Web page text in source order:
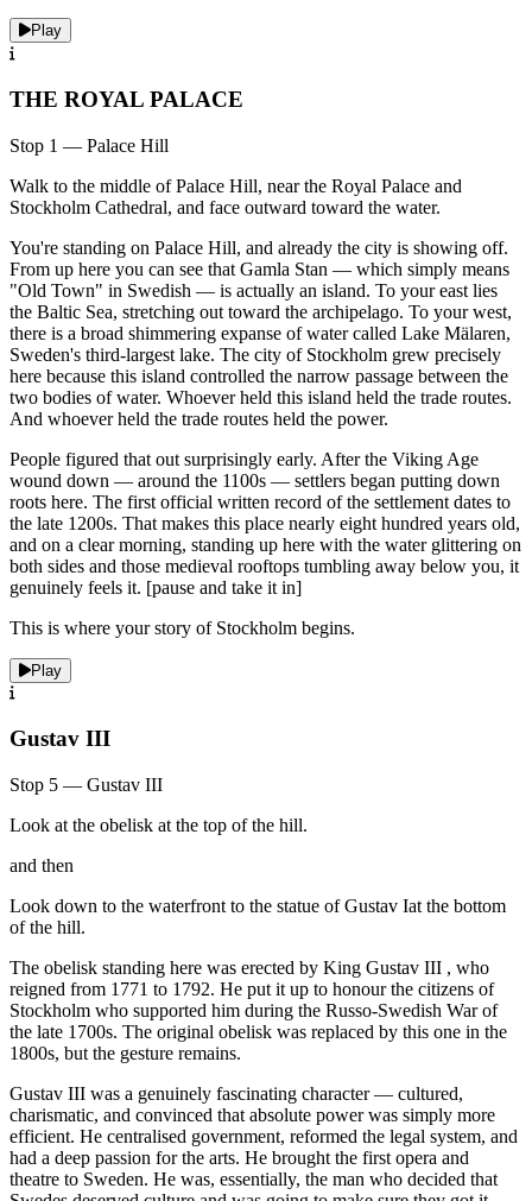
Play
THE ROYAL PALACE
Stop 1 — Palace Hill
Walk to the middle of Palace Hill, near the Royal Palace and
Stockholm Cathedral, and face outward toward the water.
You're standing on Palace Hill, and already the city is showing off.
From up here you can see that Gamla Stan — which simply means
"Old Town" in Swedish — is actually an island. To your east lies
the Baltic Sea, stretching out toward the archipelago. To your west,
there is a broad shimmering expanse of water called Lake Mälaren,
Sweden's third-largest lake. The city of Stockholm grew precisely
here because this island controlled the narrow passage between the
two bodies of water. Whoever held this island held the trade routes.
And whoever held the trade routes held the power.
People figured that out surprisingly early. After the Viking Age
wound down — around the 1100s — settlers began putting down
roots here. The first official written record of the settlement dates to
the late 1200s. That makes this place nearly eight hundred years old,
and on a clear morning, standing up here with the water glittering on
both sides and those medieval rooftops tumbling away below you, it
genuinely feels it. [pause and take it in]
This is where your story of Stockholm begins.
Play
Gustav III
Stop 5 — Gustav III
Look at the obelisk at the top of the hill.
and then
Look down to the waterfront to the statue of Gustav Iat the bottom
of the hill.
The obelisk standing here was erected by King Gustav III , who
reigned from 1771 to 1792. He put it up to honour the citizens of
Stockholm who supported him during the Russo-Swedish War of
the late 1700s. The original obelisk was replaced by this one in the
1800s, but the gesture remains.
Gustav III was a genuinely fascinating character — cultured,
charismatic, and convinced that absolute power was simply more
efficient. He centralised government, reformed the legal system, and
had a deep passion for the arts. He brought the first opera and
theatre to Sweden. He was, essentially, the man who decided that